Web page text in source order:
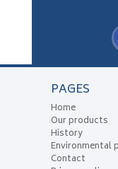
PAGES
Home
Our products
History
Environmental
Contact